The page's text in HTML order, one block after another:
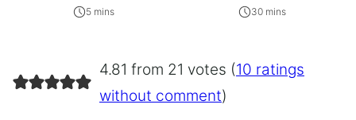
5 mins 30 mins
4.81 from 21 votes (10 ratings
without comment)